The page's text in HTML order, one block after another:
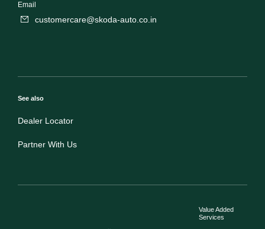
Email
customercare@skoda-auto.co.in
See also
Dealer Locator
Partner With Us
Value Added
Services